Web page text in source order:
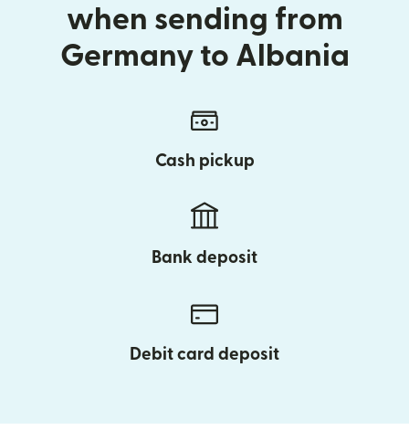
when sending from
Germany to Albania
Cash pickup
Bank deposit
Debit card deposit